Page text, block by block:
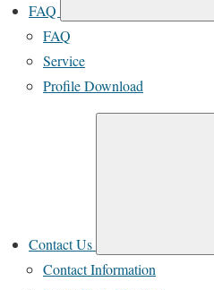
FAQ
FAQ
Service
Profile Download
Contact Us
Contact Information